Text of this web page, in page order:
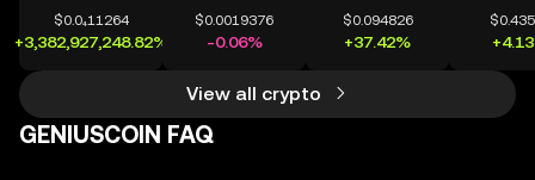
$0.0₄11264
+3,382,927,248.82%
$0.0019376
-0.06%
$0.094826
+37.42%
View all crypto
GENIUSCOIN FAQ